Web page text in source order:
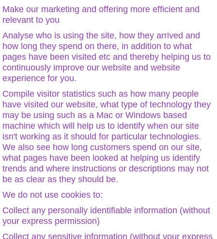
Make our marketing and offering more efficient and
relevant to you
Analyse who is using the site, how they arrived and
how long they spend on there, in addition to what
pages have been visited etc and thereby helping us to
continuously improve our website and website
experience for you.
Compile visitor statistics such as how many people
have visited our website, what type of technology they
may be using such as a Mac or Windows based
machine which will help us to identify when our site
isn't working as it should for particular technologies.
We also see how long customers spend on our site,
what pages have been looked at helping us identify
trends and where instructions or descriptions may not
be as clear as they should be.
We do not use cookies to:
Collect any personally identifiable information (without
your express permission)
Collect any sensitive information (without your express